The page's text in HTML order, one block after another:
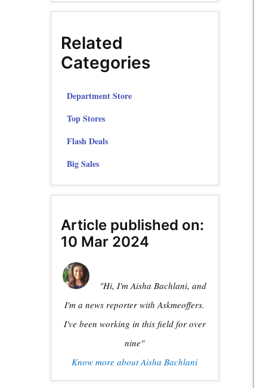
Related
Categories
Department Store
Top Stores
Flash Deals
Big Sales
Article published on:
10 Mar 2024
"Hi, I'm Aisha Bachlani, and
I'm a news reporter with Askmeoffers.
I've been working in this field for over
nine"
Know more about Aisha Bachlani